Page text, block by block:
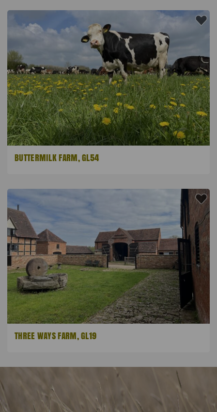
BUTTERMILK FARM, GL54
THREE WAYS FARM, GL19